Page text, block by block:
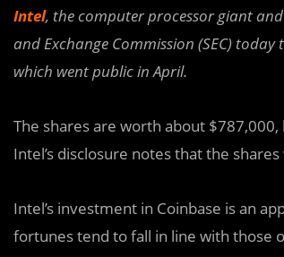
Intel, the computer processor giant
and Exchange Commission (SEC)
which went public in April.
The shares are worth about
Intel’s disclosure notes that the
Intel’s investment in Coinbase is an
fortunes tend to fall in line with those